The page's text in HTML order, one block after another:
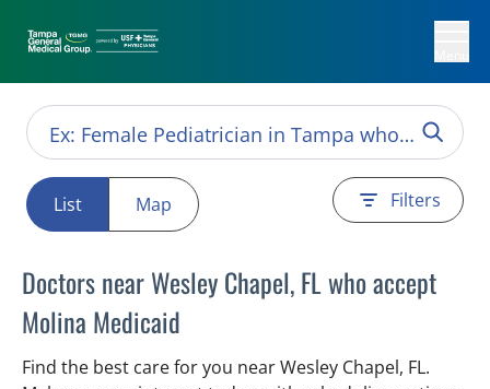
List Map Filters
Doctors near Wesley Chapel, FL who accept
Molina Medicaid
Find the best care for you near Wesley Chapel, FL.